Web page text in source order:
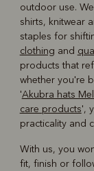
outdoor use.
shirts, knitwear
staples for
clothing and
products that
whether you're
'Akubra hats
care products',
practicality and
With us, you
fit, finish or